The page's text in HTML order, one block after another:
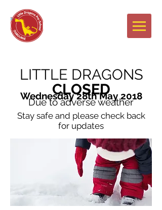
Newsletters
LITTLE DRAGONS
CLOSED
Wednesday 28th May 2018
Due to adverse weather
Stay safe and please check back
for updates